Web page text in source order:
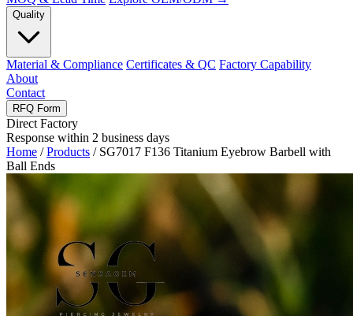
Quality
Material & Compliance Certificates & QC Factory Capability
About
Contact
RFQ Form
Direct Factory
Response within 2 business days
Home / Products / SG7017 F136 Titanium Eyebrow Barbell with
Ball Ends